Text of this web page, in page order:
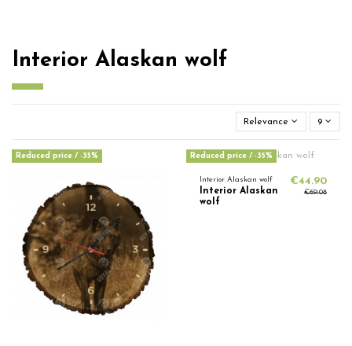
Interior Alaskan wolf
Relevance 9
Reduced price / -35% Reduced price / -35%
Interior Alaskan wolf
Interior Alaskan
wolf
€44.90
€69.08